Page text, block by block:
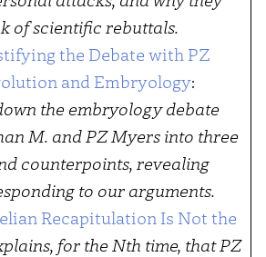
of scientific rebuttals.
the Debate with PZ
and Embryology:
the embryology debate
M. and PZ Myers into three
counterpoints, revealing
to our arguments.
Recapitulation Is Not the
for the Nth time, that PZ